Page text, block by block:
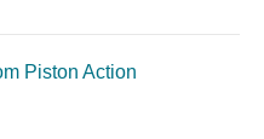
Piston Action